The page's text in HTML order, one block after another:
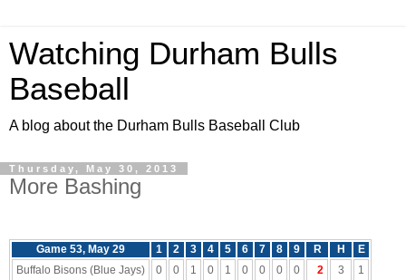
Watching Durham Bulls
Baseball
A blog about the Durham Bulls Baseball Club
Thursday, May 30, 2013
More Bashing
Game 53, May 29 1 2 3 4 5 6 7 8 9 R H
E
Buffalo Bisons (Blue Jays)
0 0 1 0 1 0 0 0 0 2 3
1